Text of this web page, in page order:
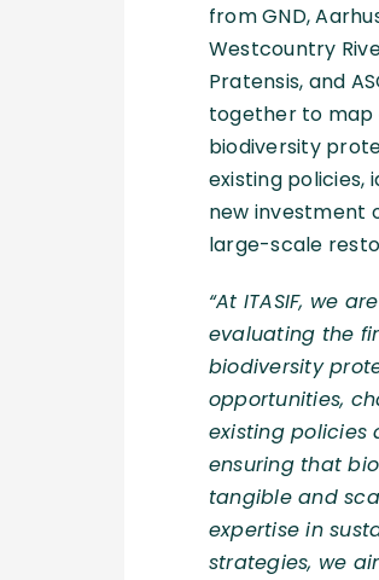
from GND,
Westcountry
Pratensis, and
together to map
biodiversity
existing policies,
new investment
large-scale
“At ITASIF, we
evaluating the
biodiversity
opportunities,
existing policies
ensuring that
tangible and
expertise in
strategies, we